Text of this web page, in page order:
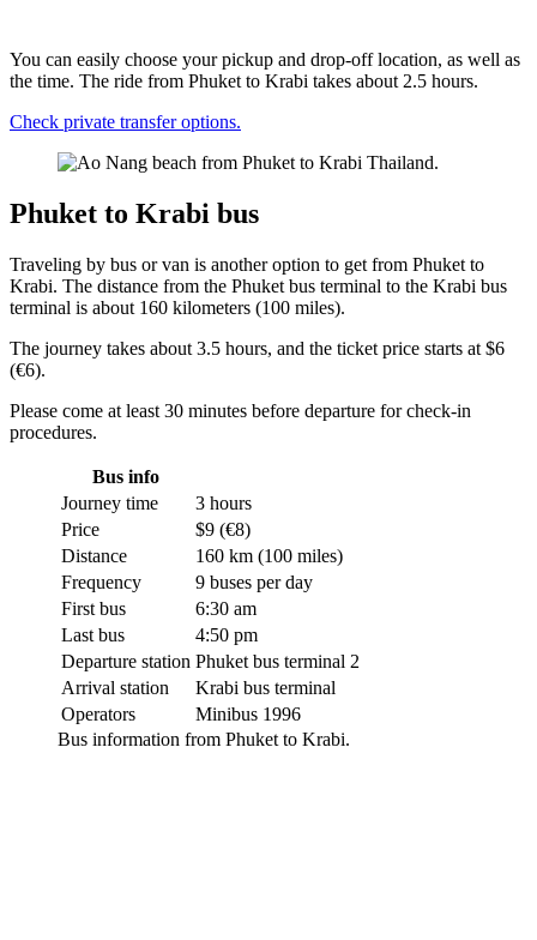
You can easily choose your pickup and drop-off location, as well as
the time. The ride from Phuket to Krabi takes about 2.5 hours.
Check private transfer options.
Phuket to Krabi bus
Traveling by bus or van is another option to get from Phuket to
Krabi. The distance from the Phuket bus terminal to the Krabi bus
terminal is about 160 kilometers (100 miles).
The journey takes about 3.5 hours, and the ticket price starts at $6
(€6).
Please come at least 30 minutes before departure for check-in
procedures.
Bus info
Journey time
3 hours
Price
$9 (€8)
Distance
160 km (100 miles)
Frequency
9 buses per day
First bus
6:30 am
Last bus
4:50 pm
Departure station Phuket bus terminal 2
Arrival station
Krabi bus terminal
Operators
Minibus 1996
Bus information from Phuket to Krabi.